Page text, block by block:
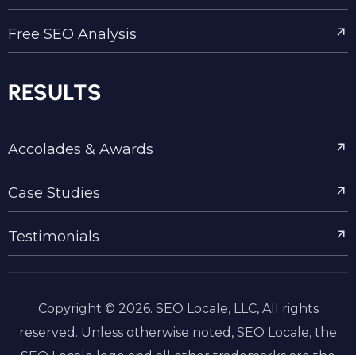
Free SEO Analysis
RESULTS
Accolades & Awards
Case Studies
Testimonials
Copyright © 2026. SEO Locale, LLC, All rights
reserved. Unless otherwise noted, SEO Locale, the